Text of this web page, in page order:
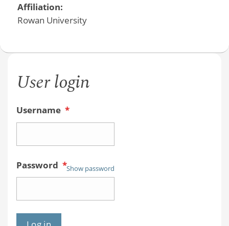
Affiliation:
Rowan University
User login
Username *
Password *Show password